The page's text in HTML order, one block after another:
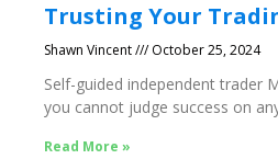
Trusting Your
Shawn Vincent October 25, 2024
Self-guided independent trader
you cannot judge success on
Read More »